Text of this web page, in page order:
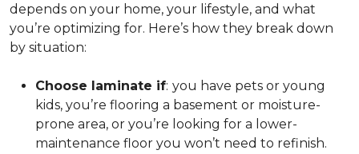
depends on your home, your lifestyle, and what
you’re optimizing for. Here’s how they break down
by situation:
Choose laminate if: you have pets or young
kids, you’re flooring a basement or moisture-
prone area, or you’re looking for a lower-
maintenance floor you won’t need to refinish.